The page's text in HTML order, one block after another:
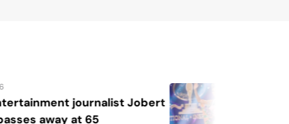
August 7, 2026
Katrina Llegado wins Miss
2026, giving Philippines its